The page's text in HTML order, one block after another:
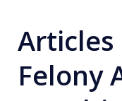
Articles
Felony